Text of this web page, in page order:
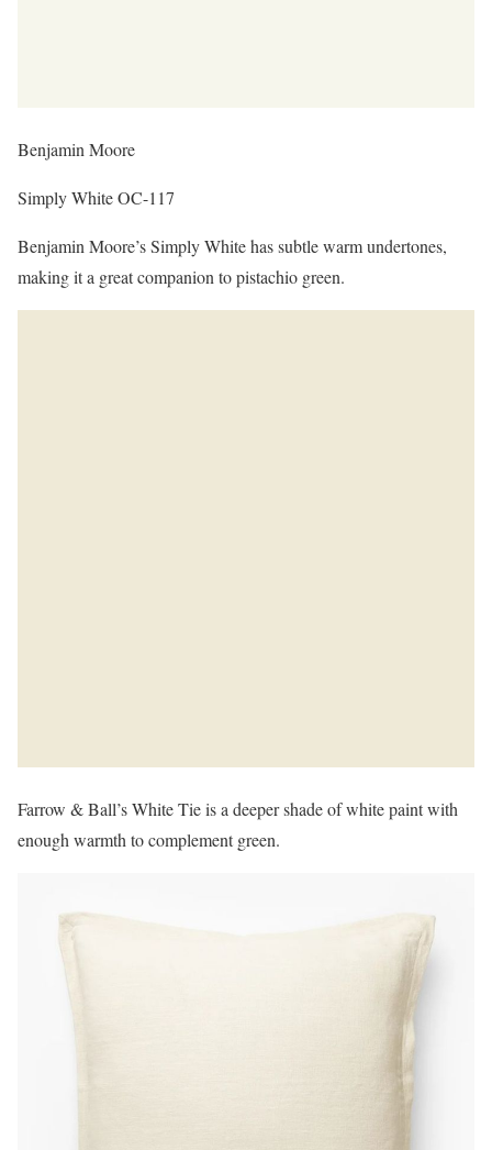
Benjamin Moore
Simply White OC-117
Benjamin Moore’s Simply White has subtle warm undertones,
making it a great companion to pistachio green.
Farrow & Ball’s White Tie is a deeper shade of white paint with
enough warmth to complement green.